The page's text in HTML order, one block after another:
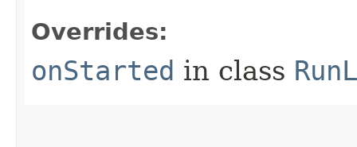
Overrides:
onStarted in class